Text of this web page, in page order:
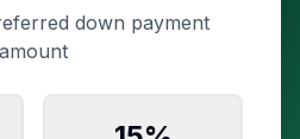
down payment
amount